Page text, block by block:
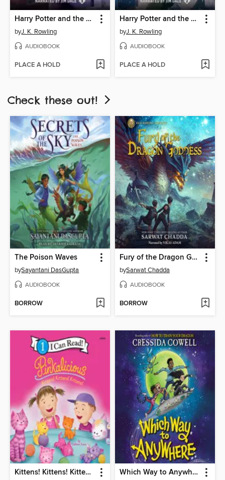
Harry Potter and the Prisoner of Azkaban
byJ. K. Rowling
AUDIOBOOK
PLACE A HOLD
Harry Potter and the Chamber of Secrets
byJ. K. Rowling
AUDIOBOOK
PLACE A HOLD
Check these out!
The Poison Waves
bySayantani DasGupta
AUDIOBOOK
BORROW
Fury of the Dragon Goddess
bySarwat Chadda
AUDIOBOOK
BORROW
Kittens! Kittens! Kittens! Which Way to Anywhere